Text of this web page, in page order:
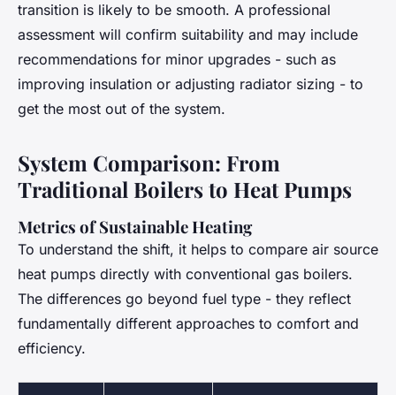
transition is likely to be smooth. A professional
assessment will confirm suitability and may include
recommendations for minor upgrades - such as
improving insulation or adjusting radiator sizing - to
get the most out of the system.
System Comparison: From
Traditional Boilers to Heat Pumps
Metrics of Sustainable Heating
To understand the shift, it helps to compare air source
heat pumps directly with conventional gas boilers.
The differences go beyond fuel type - they reflect
fundamentally different approaches to comfort and
efficiency.